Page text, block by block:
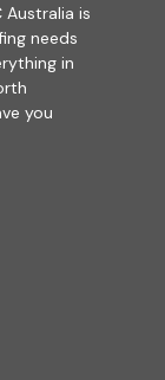
Australia is
needs
in
you